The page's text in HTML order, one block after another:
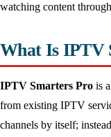
watching content
What Is IPTV
IPTV Smarters Pro is
from existing IPTV
channels by itself;